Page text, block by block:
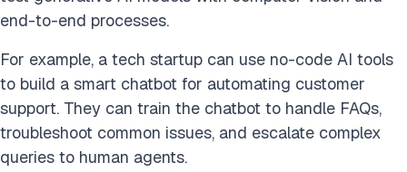
end-to-end processes.
For example, a tech startup can use no-code AI tools
to build a smart chatbot for automating customer
support. They can train the chatbot to handle FAQs,
troubleshoot common issues, and escalate complex
queries to human agents.